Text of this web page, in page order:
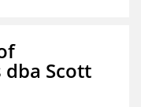
Scott